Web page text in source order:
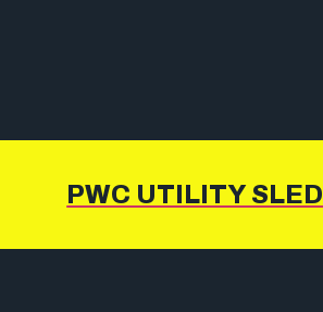
PWC UTILITY SLED